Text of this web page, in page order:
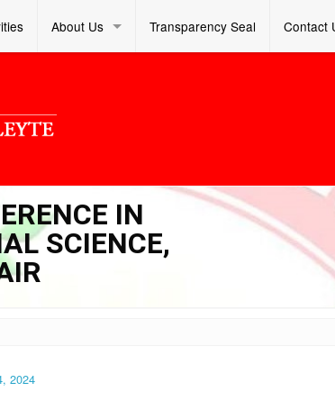
About Us Transparency Seal Contact
IN
SCIENCE,
2024